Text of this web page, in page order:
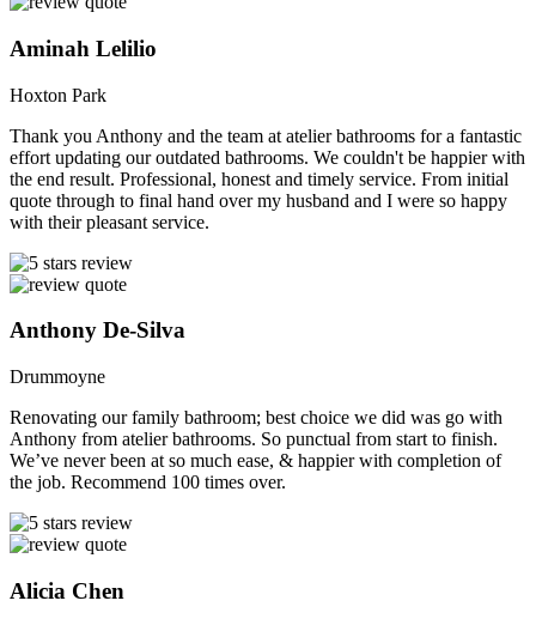
Aminah Lelilio
Hoxton Park
Thank you Anthony and the team at atelier bathrooms for a fantastic
effort updating our outdated bathrooms. We couldn't be happier with
the end result. Professional, honest and timely service. From initial
quote through to final hand over my husband and I were so happy
with their pleasant service.
Anthony De-Silva
Drummoyne
Renovating our family bathroom; best choice we did was go with
Anthony from atelier bathrooms. So punctual from start to finish.
We’ve never been at so much ease, & happier with completion of
the job. Recommend 100 times over.
Alicia Chen